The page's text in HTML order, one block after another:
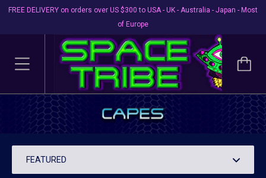
FREE DELIVERY on orders over US $300 to USA - UK - Australia - Japan - Most
of Europe
Capes
Get in touch with your inner Super Hero!